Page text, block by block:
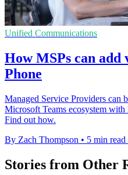
Unified Communications
How MSPs can add
Phone
Managed Service Providers can
Microsoft Teams ecosystem
Find out how.
By Zach Thompson • 5 min read
Stories from Other